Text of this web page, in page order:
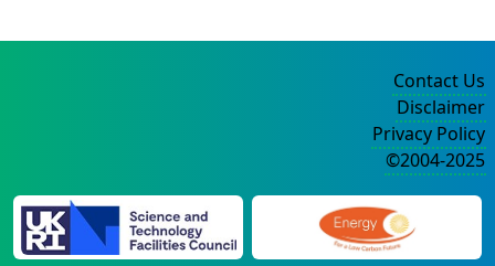
Contact Us
Disclaimer
Privacy Policy
©2004-2025